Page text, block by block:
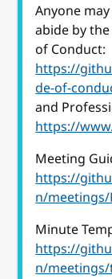
Anyone
abide by
of Conduct:
https://
de-of-
and
https://
Meeting
https://
n/meetings/
Minute
https://
n/